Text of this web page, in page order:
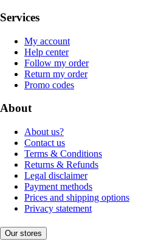
Services
My account
Help center
Follow my order
Return my order
Promo codes
About
About us?
Contact us
Terms & Conditions
Returns & Refunds
Legal disclaimer
Payment methods
Prices and shipping options
Privacy statement
Our stores